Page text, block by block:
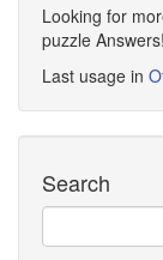
Looking for
puzzle Answers!
Last usage in
Search